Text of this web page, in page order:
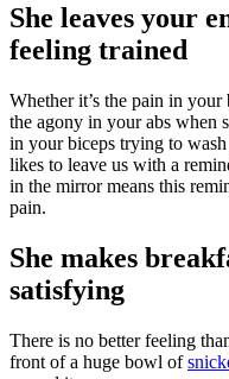
She leaves your
feeling trained
Whether it’s the pain in
the agony in your abs when
in your biceps trying to
likes to leave us with a
in the mirror means this
pain.
She makes
satisfying
There is no better feeling
front of a huge bowl of